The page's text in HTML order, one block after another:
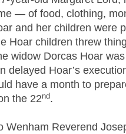
— of food, clothing,
and her children were
children threw
widow Dorcas Hoar
Hoar’s
have a month to
the 22nd.
Reverend